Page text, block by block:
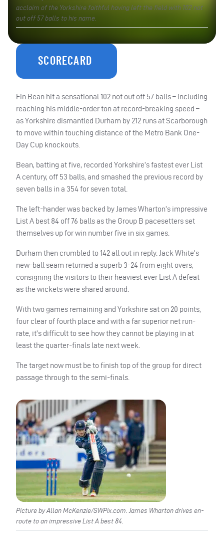
acclaim of the Yorkshire faithful having left the field with 102 not
out off 57 balls to his name.
SCORECARD
Fin Bean hit a sensational 102 not out off 57 balls – including
reaching his middle-order ton at record-breaking speed –
as Yorkshire dismantled Durham by 212 runs at Scarborough
to move within touching distance of the Metro Bank One-
Day Cup knockouts.
Bean, batting at five, recorded Yorkshire’s fastest ever List
A century, off 53 balls, and smashed the previous record by
seven balls in a 354 for seven total.
The left-hander was backed by James Wharton’s impressive
List A best 84 off 76 balls as the Group B pacesetters set
themselves up for win number five in six games.
Durham then crumbled to 142 all out in reply. Jack White’s
new-ball seam returned a superb 3-24 from eight overs,
consigning the visitors to their heaviest ever List A defeat
as the wickets were shared around.
With two games remaining and Yorkshire sat on 20 points,
four clear of fourth place and with a far superior net run-
rate, it’s difficult to see how they cannot be playing in at
least the quarter-finals late next week.
The target now must be to finish top of the group for direct
passage through to the semi-finals.
Picture by Allan McKenzie/SWPix.com. James Wharton drives en-
route to an impressive List A best 84.